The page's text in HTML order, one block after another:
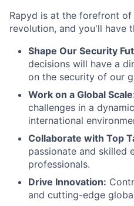
Rapyd is at the forefront
revolution, and you'll have
Shape Our Security
decisions will have a
on the security of our
Work on a Global
challenges in a
international
Collaborate with Top
passionate and skilled
professionals.
Drive Innovation:
and cutting-edge